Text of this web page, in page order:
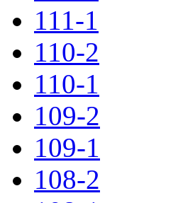
111-1
110-2
110-1
109-2
109-1
108-2